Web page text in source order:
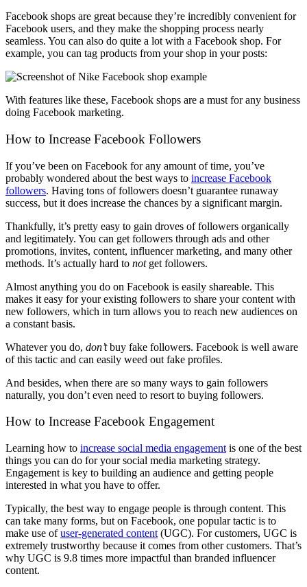
Facebook shops are great because they’re incredibly convenient for
Facebook users, and they make the shopping process nearly
seamless. You can also do quite a lot with a Facebook shop. For
example, you can tag products from your shop in your posts:
With features like these, Facebook shops are a must for any business
doing Facebook marketing.
How to Increase Facebook Followers
If you’ve been on Facebook for any amount of time, you’ve
probably wondered about the best ways to increase Facebook
followers. Having tons of followers doesn’t guarantee runaway
success, but it does increase the chances by a significant margin.
Thankfully, it’s pretty easy to gain droves of followers organically
and legitimately. You can get followers through ads and other
promotions, invites, content, influencer marketing, and many other
methods. It’s actually hard to notget followers.
Almost anything you do on Facebook is easily shareable. This
makes it easy for your existing followers to share your content with
new followers, which in turn allows you to reach new audiences on
a constant basis.
Whatever you do, don’tbuy fake followers. Facebook is well aware
of this tactic and can easily weed out fake profiles.
And besides, when there are so many ways to gain followers
naturally, you don’t even need to resort to buying followers.
How to Increase Facebook Engagement
Learning how to increase social media engagement is one of the best
things you can do for your social media marketing strategy.
Engagement is key to building an audience and getting people
interested in what you have to offer.
Typically, the best way to engage people is through content. This
can take many forms, but on Facebook, one popular tactic is to
make use ofuser-generated content (UGC). For customers, UGC is
extremely trustworthy because it comes from other customers. That’s
why UGC is 9.8 times more impactful than branded influencer
content.